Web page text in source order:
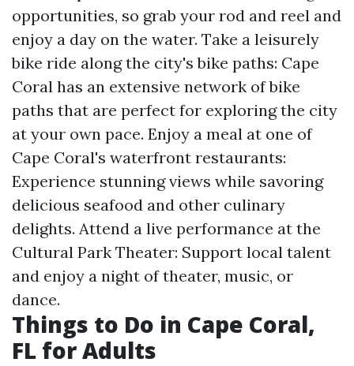
opportunities, so grab your rod and reel and
enjoy a day on the water. Take a leisurely
bike ride along the city's bike paths: Cape
Coral has an extensive network of bike
paths that are perfect for exploring the city
at your own pace. Enjoy a meal at one of
Cape Coral's waterfront restaurants:
Experience stunning views while savoring
delicious seafood and other culinary
delights. Attend a live performance at the
Cultural Park Theater: Support local talent
and enjoy a night of theater, music, or
dance.
Things to Do in Cape Coral,
FL for Adults